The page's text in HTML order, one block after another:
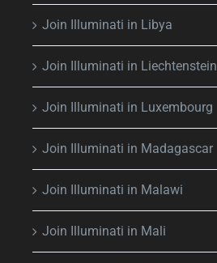
Join Illuminati in Libya
Join Illuminati in Liechtenstein
Join Illuminati in Luxembourg
Join Illuminati in Madagascar
Join Illuminati in Malawi
Join Illuminati in Mali